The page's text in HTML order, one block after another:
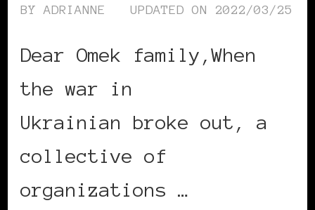
BY ADRIANNE UPDATED ON 2022/03/25
Dear Omek family,When
the war in
Ukrainian broke out, a
collective of
organizations …